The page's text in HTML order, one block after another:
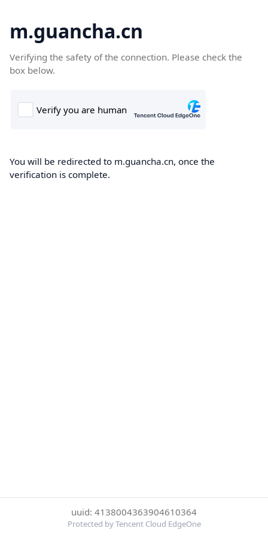
m.guancha.cn
Verifying the safety of the connection. Please check the
box below.
You will be redirected to m.guancha.cn, once the
verification is complete.
uuid: 4138004363904610364
Protected by Tencent Cloud EdgeOne